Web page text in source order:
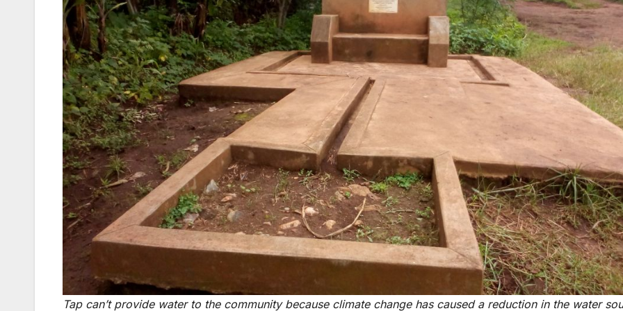
Tap can’t provide water to the community because climate change has caused a reduction in the water